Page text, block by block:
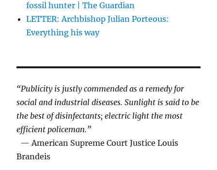
fossil hunter | The Guardian
LETTER: Archbishop Julian Porteous:
Everything his way
“Publicity is justly commended as a remedy for
social and industrial diseases. Sunlight is said to be
the best of disinfectants; electric light the most
efficient policeman.”
— American Supreme Court Justice Louis
Brandeis